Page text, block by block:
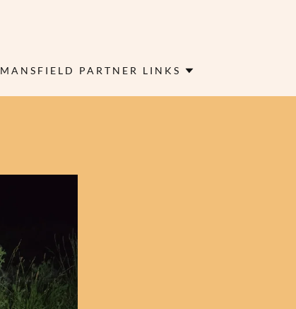
MANSFIELD PARTNER LINKS